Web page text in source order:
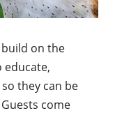
build on the
educate,
they can be
come